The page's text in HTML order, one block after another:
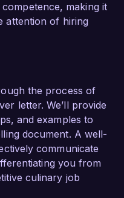
instrumental in
seasonal and
led to a 20%
particularly French
inventory
hands-on
operations
the highest
quality.
the Head Chef role
making it
attention of hiring
the process of
letter. We’ll provide
and examples to
document. A well-
communicate
you from
culinary job